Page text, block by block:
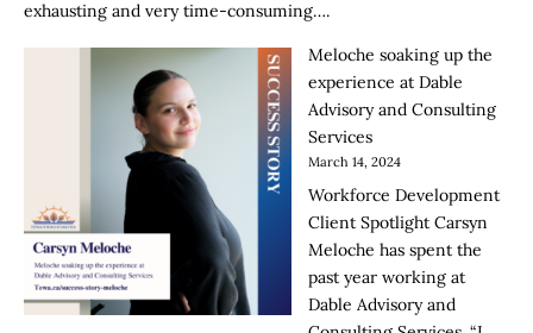
exhausting and very time-consuming….
Meloche soaking up the
experience at Dable
Advisory and Consulting
Services
March 14, 2024
Workforce Development
Client Spotlight Carsyn
Meloche has spent the
past year working at
Dable Advisory and